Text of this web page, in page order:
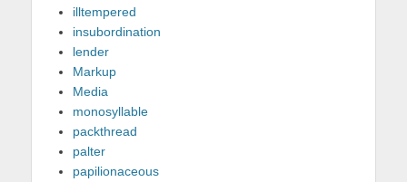
illtempered
insubordination
lender
Markup
Media
monosyllable
packthread
palter
papilionaceous